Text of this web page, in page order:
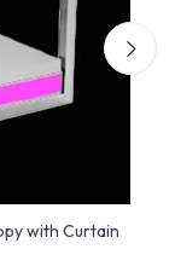
with Curtain